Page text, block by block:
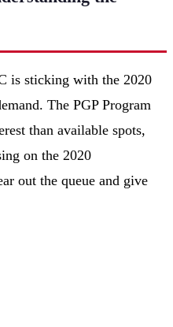
is sticking with the 2020
The PGP Program
than available spots,
on the 2020
out the queue and give